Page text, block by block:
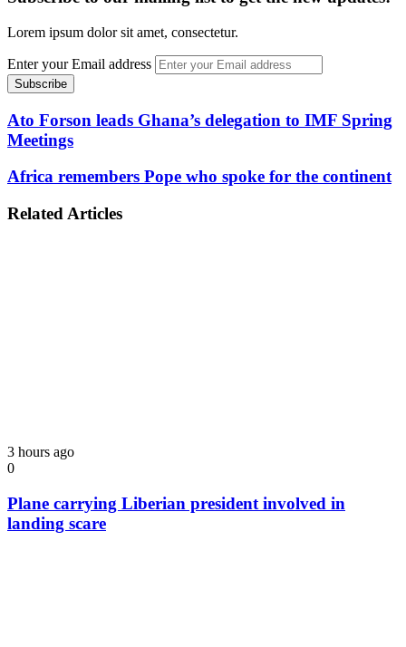
Lorem ipsum dolor sit amet, consectetur.
Enter your Email address
Ato Forson leads Ghana’s delegation to IMF Spring
Meetings
Africa remembers Pope who spoke for the continent
Related Articles
3 hours ago
0
Plane carrying Liberian president involved in
landing scare